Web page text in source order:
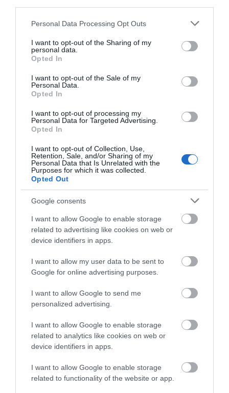
Please note that this website/app uses one or more Google
not limited to your visit or usage behaviour. You may click to
grant or deny consent to Google and its third-party tags to
use your data for below specified purposes in below Google
consent section.
Personal Data Processing Opt Outs
I want to opt-out of the Sharing of my
personal data.
Opted In
I want to opt-out of the Sale of my
Personal Data.
Opted In
I want to opt-out of processing my
Personal Data for Targeted Advertising.
Opted In
I want to opt-out of Collection, Use,
Retention, Sale, and/or Sharing of my
Personal Data that Is Unrelated with the
Purposes for which it was collected.
Opted Out
Google consents
I want to allow Google to enable storage
related to advertising like cookies on web or
device identifiers in apps.
I want to allow my user data to be sent to
Google for online advertising purposes.
I want to allow Google to send me
personalized advertising.
I want to allow Google to enable storage
related to analytics like cookies on web or
device identifiers in apps.
I want to allow Google to enable storage
related to functionality of the website or app.
Nant Gwrtheyrn Conferences
The Vale Resort Conferences
Hensol, Nr Cardiff